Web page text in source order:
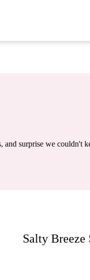
and surprise we couldn't
Salty Breeze